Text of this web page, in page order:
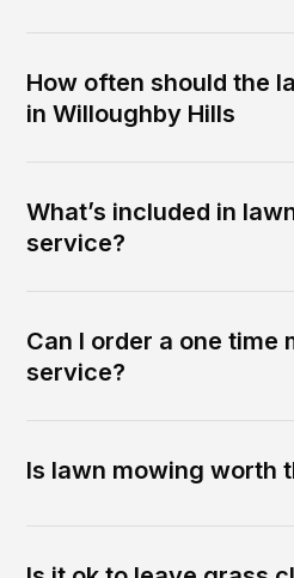
How often should the
in Willoughby Hills
What’s included in
service?
Can I order a one time
service?
Is lawn mowing worth